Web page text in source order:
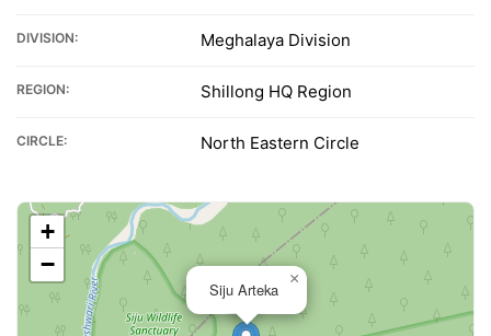
DIVISION: Meghalaya Division
REGION: Shillong HQ Region
CIRCLE: North Eastern Circle
Siju Arteka
×
+
−